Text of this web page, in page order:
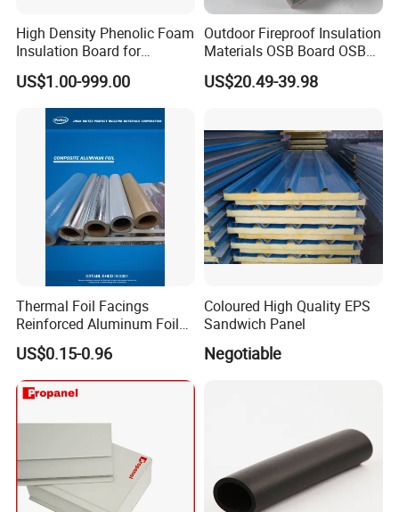
High Density Phenolic Foam
Insulation Board for
Building.
US$1.00-999.00
Outdoor Fireproof Insulation
Materials OSB Board OSB
Sandwich Wall Panel
US$20.49-39.98
Thermal Foil Facings
Reinforced Aluminum Foil
Facers
US$0.15-0.96
Coloured High Quality EPS
Sandwich Panel
Negotiable